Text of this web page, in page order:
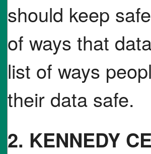
should keep
of ways that
list of ways
their data safe.
2. KENNEDY